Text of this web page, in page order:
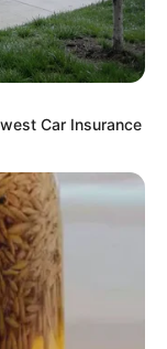
Car Insurance